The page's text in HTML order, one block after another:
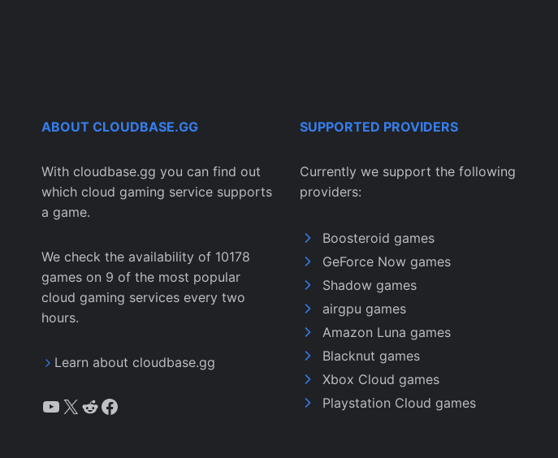
ABOUT CLOUDBASE.GG
With cloudbase.gg you can find out
which cloud gaming service supports
a game.
We check the availability of 10178
games on 9 of the most popular
cloud gaming services every two
hours.
Learn about cloudbase.gg
YouTube
X Reddit
Facebook
SUPPORTED PROVIDERS
Currently we support the following
providers:
Boosteroid games
GeForce Now games
Shadow games
airgpu games
Amazon Luna games
Blacknut games
Xbox Cloud games
Playstation Cloud games